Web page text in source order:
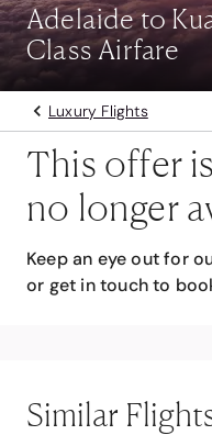
Adelaide to
Class Airfare
Luxury Flights
This offer
no longer
Keep an eye out for
or get in touch to
Similar